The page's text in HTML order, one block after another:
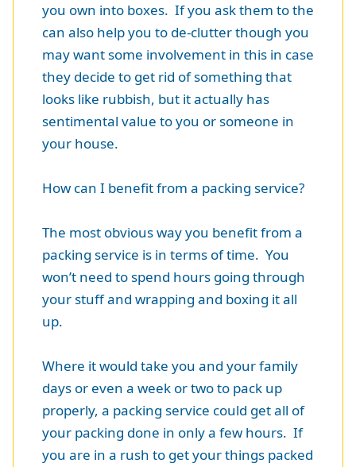
you own into boxes. If you ask them to the
can also help you to de-clutter though you
may want some involvement in this in case
they decide to get rid of something that
looks like rubbish, but it actually has
sentimental value to you or someone in
your house.
How can I benefit from a packing service?
The most obvious way you benefit from a
packing service is in terms of time. You
won’t need to spend hours going through
your stuff and wrapping and boxing it all
up.
Where it would take you and your family
days or even a week or two to pack up
properly, a packing service could get all of
your packing done in only a few hours. If
you are in a rush to get your things packed